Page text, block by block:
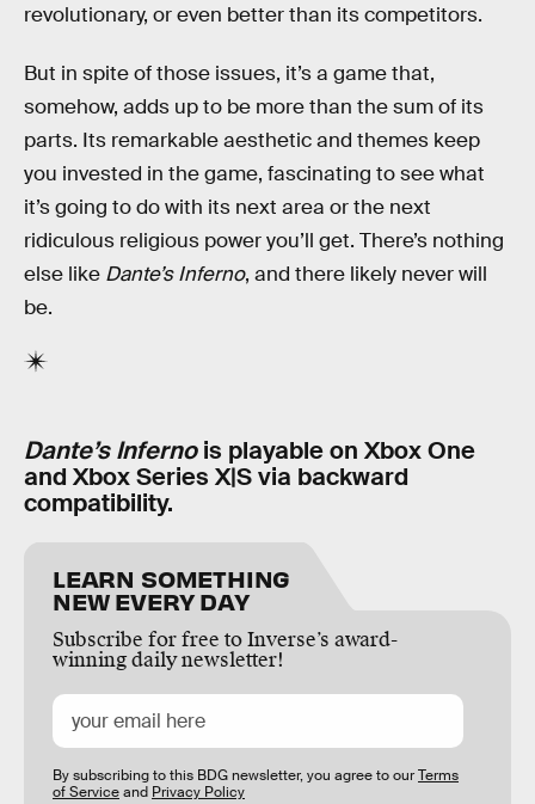
revolutionary, or even better than its competitors.
But in spite of those issues, it’s a game that,
somehow, adds up to be more than the sum of its
parts. Its remarkable aesthetic and themes keep
you invested in the game, fascinating to see what
it’s going to do with its next area or the next
ridiculous religious power you’ll get. There’s nothing
else like Dante’s Inferno, and there likely never will
be.
Dante’s Infernois playable on Xbox One
and Xbox Series X|S via backward
compatibility.
LEARN SOMETHING
NEW EVERY DAY
Subscribe for free to Inverse’s award-
winning daily newsletter!
By subscribing to this BDG newsletter, you agree to ourTerms
of Serviceand Privacy Policy